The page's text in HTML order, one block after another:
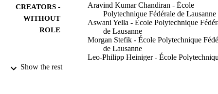
CREATORS -
WITHOUT
ROLE
Aravind Kumar Chandiran - École
Polytechnique Fédérale de Lausanne
Aswani Yella - École Polytechnique
de Lausanne
Morgan Stefik - École Polytechnique
de Lausanne
Leo-Philipp Heiniger - École
Show the rest